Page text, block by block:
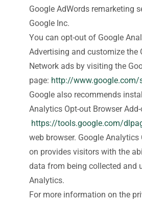
Google AdWords remarketing
Google Inc.
You can opt-out of Google
Advertising and customize the
Network ads by visiting the
page: http://www.google.com/
Google also recommends
Analytics Opt-out Browser
https://tools.google.com/
web browser. Google Analytics
on provides visitors with the
data from being collected and
Analytics.
For more information on the